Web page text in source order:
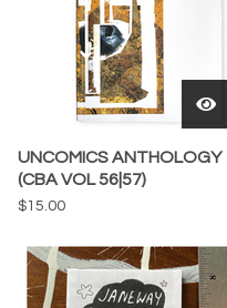
UNCOMICS ANTHOLOGY
(CBA VOL 56|57)
$15.00